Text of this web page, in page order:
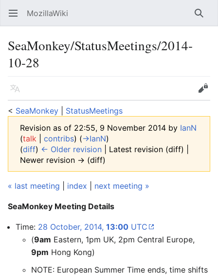
Open main menu MozillaWiki
SeaMonkey/StatusMeetings/2014-
10-28
Language
Edit
< SeaMonkey
StatusMeetings
Revision as of 22:55, 9 November 2014 by IanN
(talk contribs) (→‎IanN)
(diff) ← Older revision | Latest revision (diff) |
Newer revision → (diff)
« last meeting index next meeting »
SeaMonkey Meeting Details
Time: 28 October, 2014, 13:00 UTC
(9am Eastern, 1pm UK, 2pm Central Europe,
9pm Hong Kong)
NOTE: European Summer Time ends, time shifts